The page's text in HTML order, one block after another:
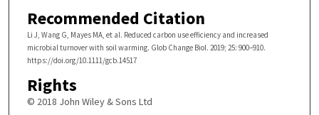
Recommended Citation
Li J, Wang G, Mayes MA, et al. Reduced carbon use efficiency and increased
microbial turnover with soil warming. Glob Change Biol. 2019; 25: 900–910.
https://doi.org/10.1111/gcb.14517
Rights
© 2018 John Wiley & Sons Ltd